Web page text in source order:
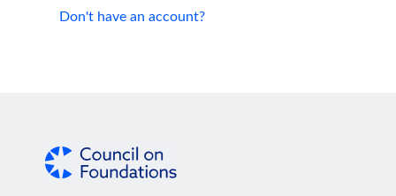
Don't have an account?